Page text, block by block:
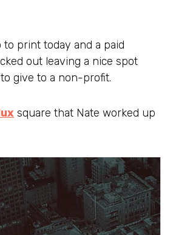
print today and a paid
out leaving a nice spot
give to a non-profit.
square that Nate worked up